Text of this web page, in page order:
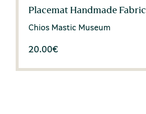
Placemat Handmade Fabric
Chios Mastic Museum
20.00€